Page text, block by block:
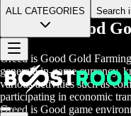
ALL CATEGORIES Search
Greed is Good
Greed is Good Gold
generate in-game currency,
various activities such as
participating in economic
Greed is Good game